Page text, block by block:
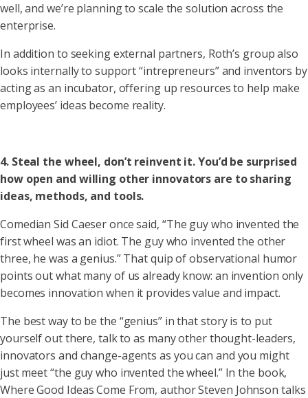
well, and we’re planning to scale the solution across the
enterprise.
In addition to seeking external partners, Roth’s group also
looks internally to support “intrepreneurs” and inventors by
acting as an incubator, offering up resources to help make
employees’ ideas become reality.
4. Steal the wheel, don’t reinvent it. You’d be surprised
how open and willing other innovators are to sharing
ideas, methods, and tools.
Comedian Sid Caeser once said, “The guy who invented the
first wheel was an idiot. The guy who invented the other
three, he was a genius.” That quip of observational humor
points out what many of us already know: an invention only
becomes innovation when it provides value and impact.
The best way to be the “genius” in that story is to put
yourself out there, talk to as many other thought-leaders,
innovators and change-agents as you can and you might
just meet “the guy who invented the wheel.” In the book,
Where Good Ideas Come From, author Steven Johnson talks